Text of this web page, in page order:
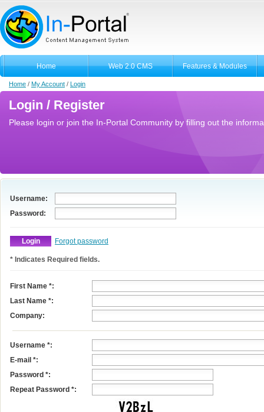
Home Web 2.0 CMS Features & Modules
Home / My Account / Login
Login / Register
Please login or join the In-Portal Community by filling out the
Username:
Password:
Forgot password
* Indicates Required fields.
First Name *:
Last Name *:
Company:
Username *:
E-mail *:
Password *:
Repeat Password *: